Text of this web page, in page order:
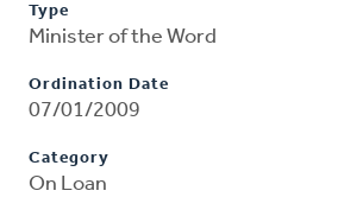
Type
Minister of the Word
Ordination Date
07/01/2009
Category
On Loan